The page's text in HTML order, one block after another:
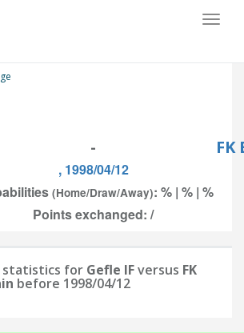
-
, 1998/04/12
(Home/Draw/Away): % | % | %
Points exchanged: /
statistics for Gefle IFversus FK
before 1998/04/12